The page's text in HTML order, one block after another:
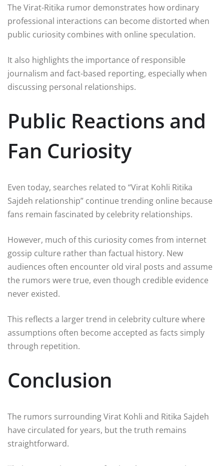
The Virat-Ritika rumor demonstrates how ordinary
professional interactions can become distorted when
public curiosity combines with online speculation.
It also highlights the importance of responsible
journalism and fact-based reporting, especially when
discussing personal relationships.
Public Reactions and
Fan Curiosity
Even today, searches related to “Virat Kohli Ritika
Sajdeh relationship” continue trending online because
fans remain fascinated by celebrity relationships.
However, much of this curiosity comes from internet
gossip culture rather than factual history. New
audiences often encounter old viral posts and assume
the rumors were true, even though credible evidence
never existed.
This reflects a larger trend in celebrity culture where
assumptions often become accepted as facts simply
through repetition.
Conclusion
The rumors surroundingVirat Kohli and Ritika Sajdeh
have circulated for years, but the truth remains
straightforward.